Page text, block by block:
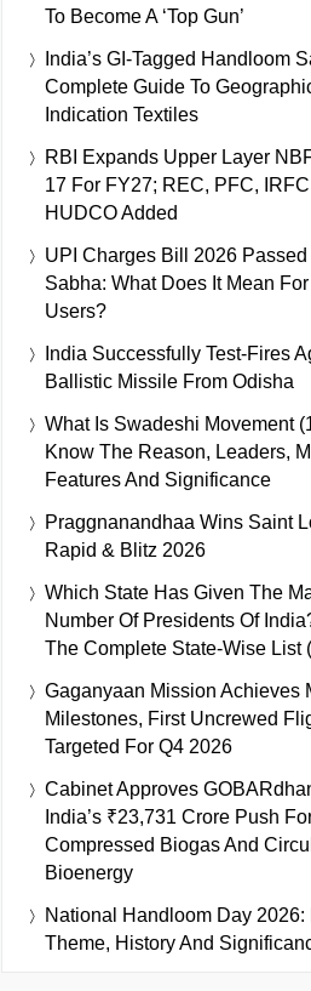
To Become A ‘Top Gun’
India’s GI-Tagged Handloom
Complete Guide To
Indication Textiles
RBI Expands Upper Layer
17 For FY27; REC, PFC, IRFC
HUDCO Added
UPI Charges Bill 2026
Sabha: What Does It Mean For
Users?
India Successfully Test-Fires
Ballistic Missile From Odisha
What Is Swadeshi Movement
Know The Reason, Leaders,
Features And Significance
Praggnanandhaa Wins Saint
Rapid & Blitz 2026
Which State Has Given The
Number Of Presidents Of
The Complete State-Wise List
Gaganyaan Mission Achieves
Milestones, First Uncrewed
Targeted For Q4 2026
Cabinet Approves
India’s ₹23,731 Crore Push
Compressed Biogas And
Bioenergy
National Handloom Day 2026:
Theme, History And